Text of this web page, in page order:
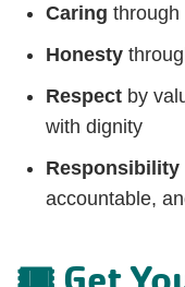
Caring through
Honesty
Respect by
with dignity
Responsibility
accountable,